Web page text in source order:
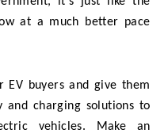
at a much better pace
EV buyers and give them
and charging solutions to
vehicles. Make an